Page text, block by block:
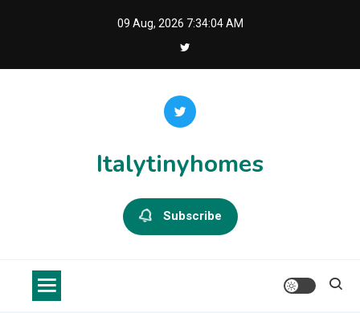
09 Aug, 2026 7:34:04 AM
Italytinyhomes
Subscribe